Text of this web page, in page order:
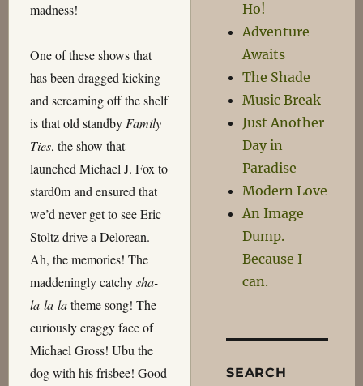
madness!
One of these shows that
has been dragged kicking
and screaming off the shelf
is that old standby Family
Ties, the show that
launched Michael J. Fox to
stard0m and ensured that
we’d never get to see Eric
Stoltz drive a Delorean.
Ah, the memories! The
maddeningly catchysha-
la-la-latheme song! The
curiously craggy face of
Michael Gross! Ubu the
dog with his frisbee! Good
Ho!
Adventure
Awaits
The Shade
Music Break
Just Another
Day in
Paradise
Modern Love
An Image
Dump.
Because I
can.
SEARCH